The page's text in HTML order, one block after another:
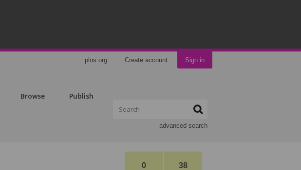
plos.org Create account Sign in
Browse Publish
advanced search
0 38